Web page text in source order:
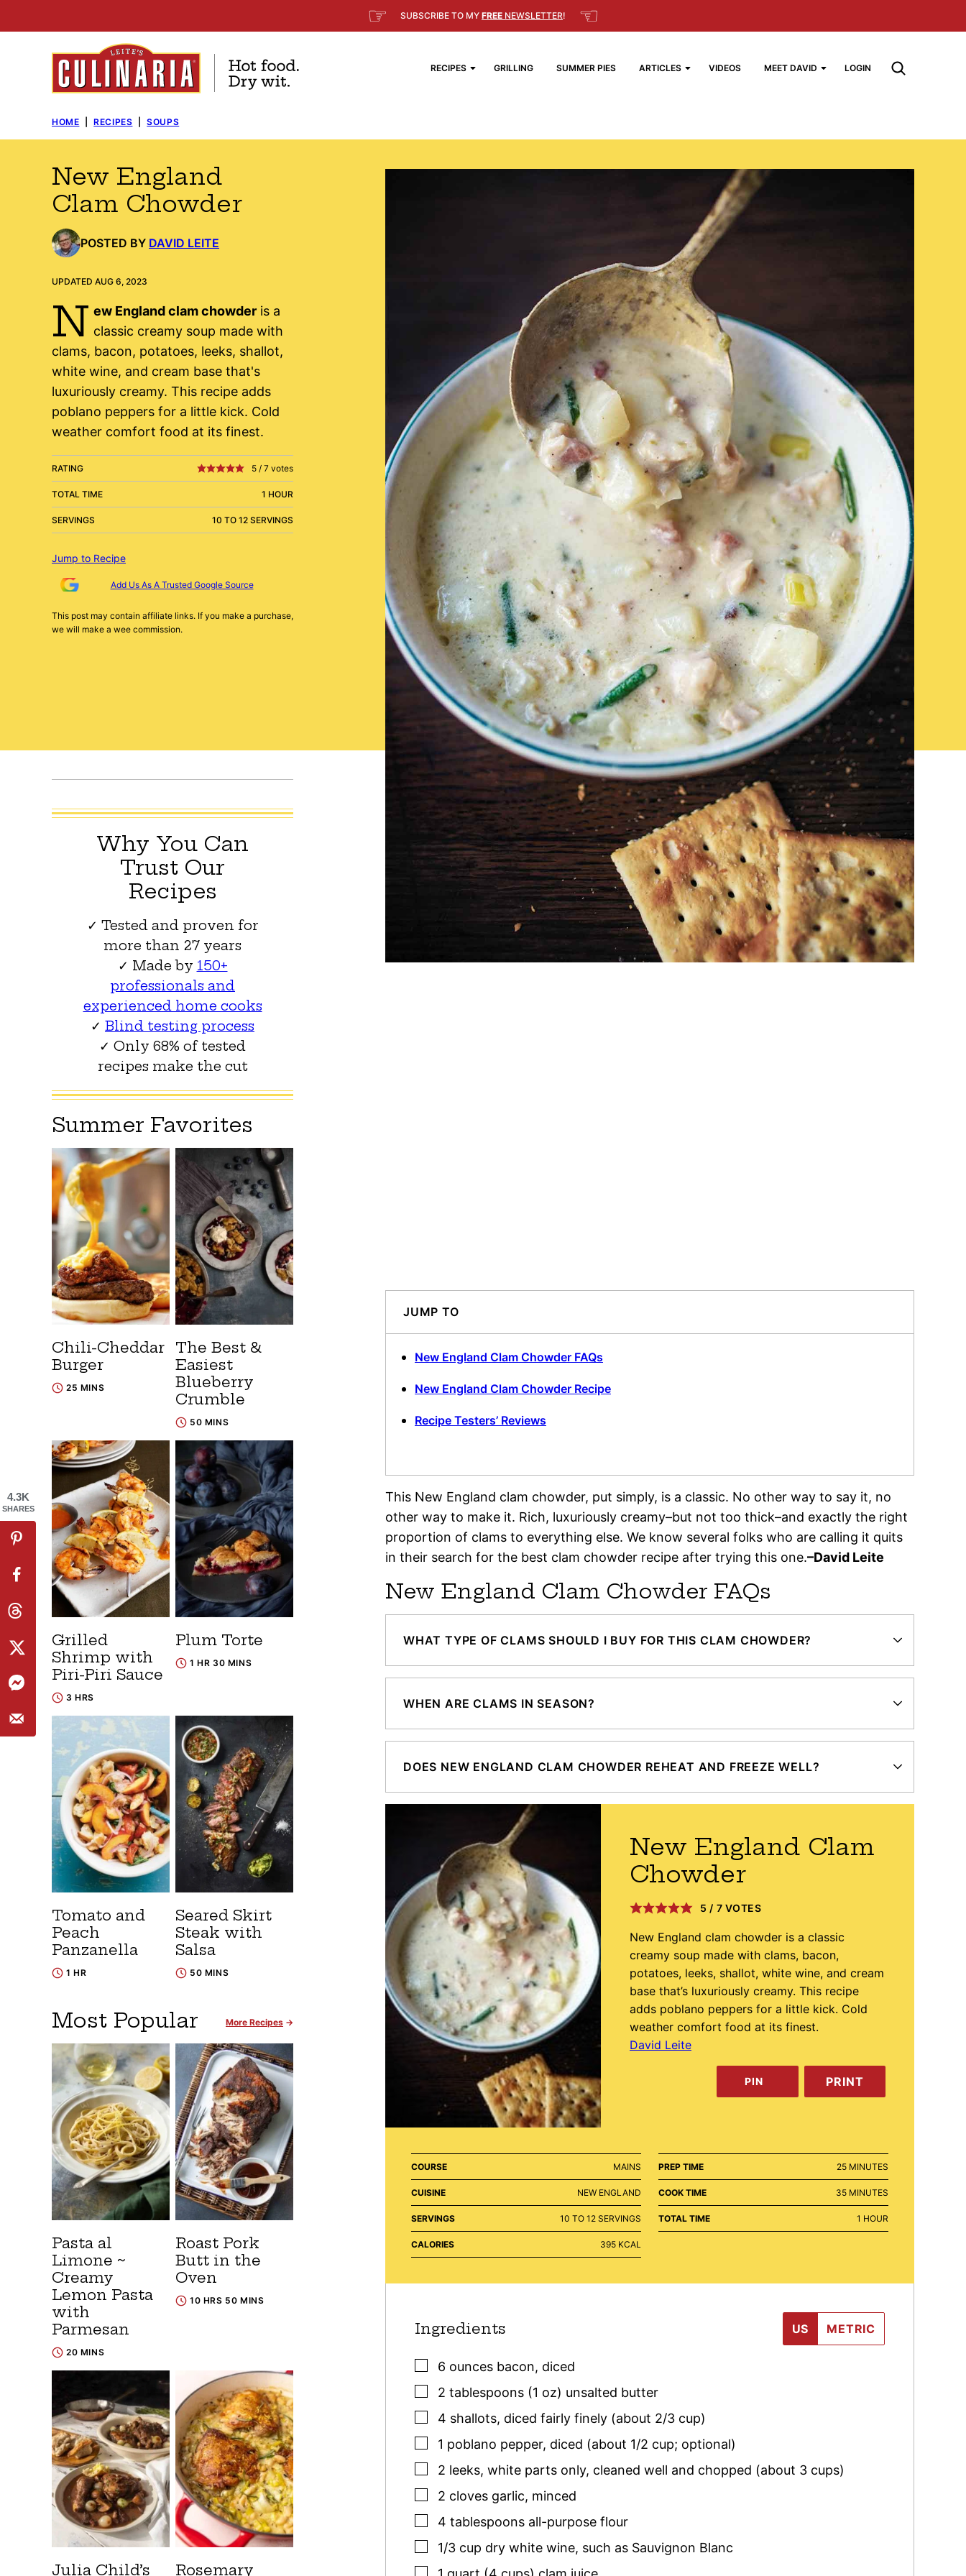
to
☞ SUBSCRIBE TO MY FREE NEWSLETTER! ☜
RECIPES GRILLING SUMMER PIES ARTICLES VIDEOS MEET DAVID LOGIN
HOME RECIPES SOUPS
New England
Clam Chowder
POSTED BY DAVID LEITE
UPDATED AUG 6, 2023
N ew England clam chowderis a
classic creamy soup made with
clams, bacon, potatoes, leeks, shallot,
white wine, and cream base that's
luxuriously creamy. This recipe adds
poblano peppers for a little kick. Cold
weather comfort food at its finest.
RATING 5 / 7 votes
TOTAL TIME 1 HOUR
SERVINGS 10 TO 12 SERVINGS
Jump to Recipe
Add Us As A Trusted Google Source
This post may contain affiliate links. If you make a purchase,
we will make a wee commission.
JUMP TO
New England Clam Chowder FAQs
New England Clam Chowder Recipe
Recipe Testers’ Reviews
This New England clam chowder, put simply, is a classic. No other way to say it, no
other way to make it. Rich, luxuriously creamy–but not too thick–and exactly the right
proportion of clams to everything else. We know several folks who are calling it quits
in their search for the best clam chowder recipe after trying this one.–David Leite
New England Clam Chowder FAQs
WHAT TYPE OF CLAMS SHOULD I BUY FOR THIS CLAM CHOWDER?
WHEN ARE CLAMS IN SEASON?
DOES NEW ENGLAND CLAM CHOWDER REHEAT AND FREEZE WELL?
New England Clam
Chowder
5 / 7 VOTES
New England clam chowder is a classic
creamy soup made with clams, bacon,
potatoes, leeks, shallot, white wine, and cream
base that’s luxuriously creamy. This recipe
adds poblano peppers for a little kick. Cold
weather comfort food at its finest.
David Leite
PIN PRINT
COURSE MAINS
CUISINE NEW ENGLAND
SERVINGS 10 TO 12 SERVINGS
CALORIES 395 KCAL
PREP TIME 25MINUTES
MINUTES
COOK TIME 35MINUTES
MINUTES
TOTAL TIME 1 HOUR
HOUR
Ingredients US METRIC
▢
6 ounces bacon, diced
▢
2 tablespoons (1 oz) unsalted butter
▢
4 shallots, diced fairly finely (about 2/3 cup)
▢
1 poblano pepper, diced (about 1/2 cup; optional)
▢
2 leeks, white parts only, cleaned well and chopped (about 3 cups)
▢
2 cloves garlic, minced
▢
4 tablespoons all-purpose flour
▢
1/3 cup dry white wine, such as Sauvignon Blanc
▢
Why You Can
Trust Our
Recipes
✓ Tested and proven for
more than 27 years
✓ Made by 150+
professionals and
experienced home cooks
✓ Blind testing process
✓ Only 68% of tested
recipes make the cut
Summer Favorites
Chili-Cheddar
Burger
25 MINS
The Best &
Easiest
Blueberry
Crumble
50 MINS
Grilled
Shrimp with
Piri-Piri Sauce
3 HRS
Plum Torte
1 HR 30 MINS
Tomato and
Peach
Panzanella
1 HR
Seared Skirt
Steak with
Salsa
50 MINS
Most Popular More Recipes
Pasta al
Limone ~
Creamy
Lemon Pasta
with
Parmesan
20 MINS
Roast Pork
Butt in the
Oven
10 HRS 50 MINS
Julia Child’s Rosemary
4.3K
SHARES